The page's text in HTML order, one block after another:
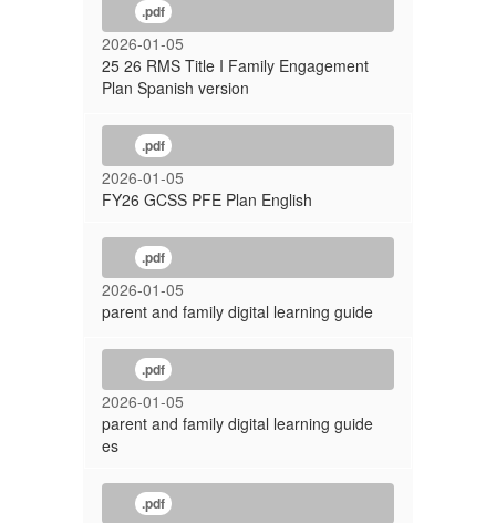
.pdf
2026-01-05
25 26 RMS Title I Family Engagement
Plan Spanish version
.pdf
2026-01-05
FY26 GCSS PFE Plan English
.pdf
2026-01-05
parent and family digital learning guide
.pdf
2026-01-05
parent and family digital learning guide
es
.pdf